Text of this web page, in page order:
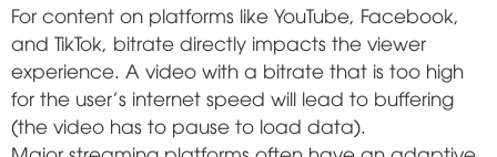
For content on platforms like YouTube, Facebook,
and TikTok, bitrate directly impacts the viewer
experience. A video with a bitrate that is too high
for the user's internet speed will lead to buffering
(the video has to pause to load data).